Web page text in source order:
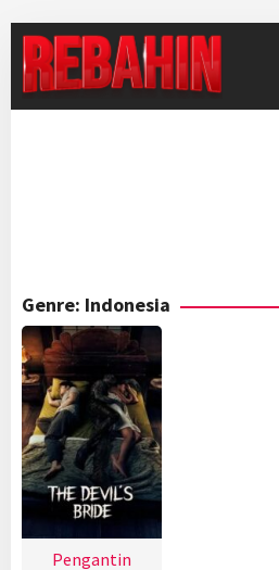
content
Genre: Indonesia
Pengantin